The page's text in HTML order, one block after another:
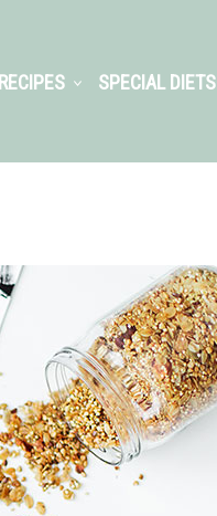
RECIPES SPECIAL DIETS